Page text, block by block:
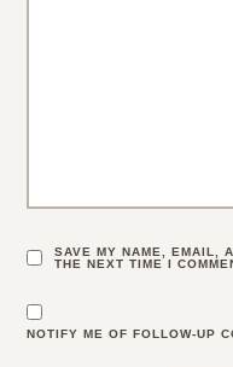
SAVE MY NAME, EMAIL,
THE NEXT TIME I
NOTIFY ME OF FOLLOW-UP